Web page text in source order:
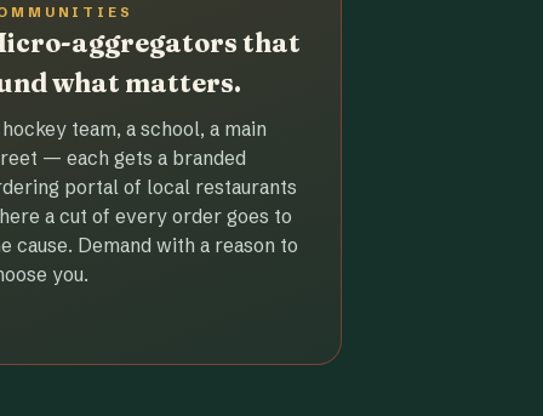
aggregators that
what matters.
team, a school, a main
— each gets a branded
portal of local restaurants
a cut of every order goes to
cause. Demand with a reason to
you.